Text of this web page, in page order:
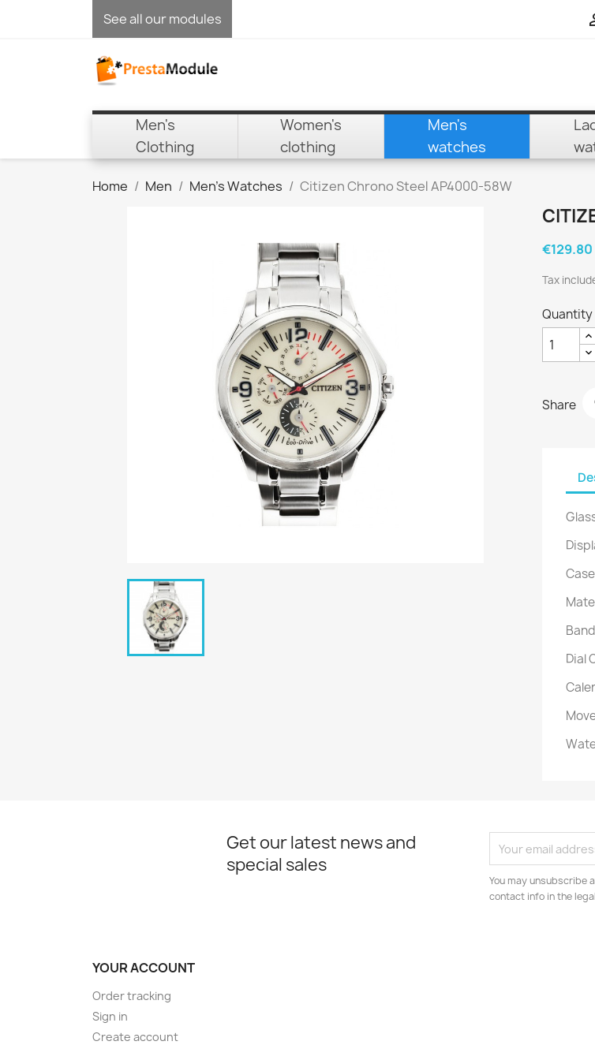
See all our modules
Men's
Clothing
Women's
clothing
Men's
watches
Home Men Men's Watches Citizen Chrono Steel AP4000-58W
€129.80
Tax
Quantity
Share
Dial
Get our latest news and
special sales
You may unsubscribe
contact info in the
YOUR ACCOUNT
Order tracking
Sign in
Create account